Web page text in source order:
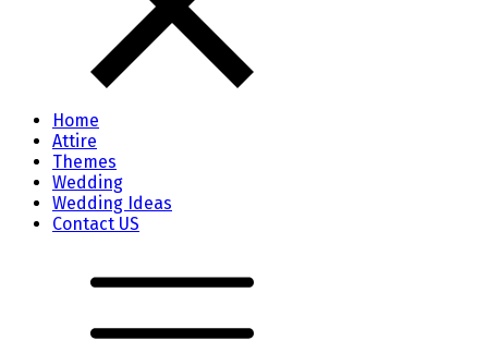
Home
Attire
Themes
Wedding
Wedding Ideas
Contact US